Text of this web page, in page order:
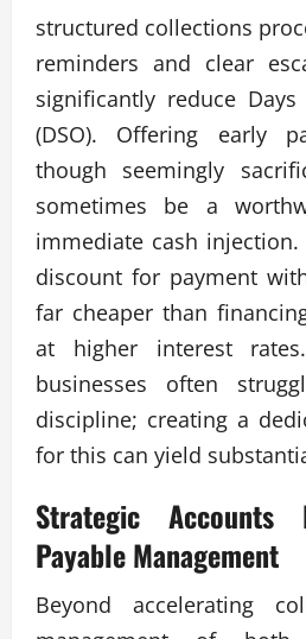
structured collections
reminders and clear
significantly reduce
(DSO). Offering early
though seemingly
sometimes be a
immediate cash injection.
discount for payment
far cheaper than
at higher interest
businesses often
discipline; creating a
for this can yield
Strategic Accounts
Payable Management
Beyond accelerating